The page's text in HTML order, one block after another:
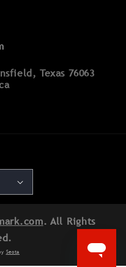
Texas 76063
. All Rights
Seota